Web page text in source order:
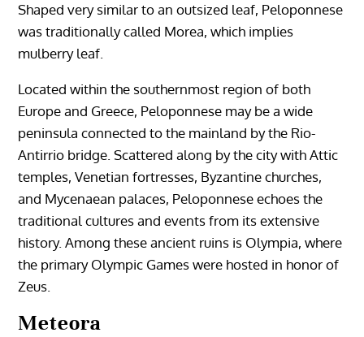
Shaped very similar to an outsized leaf, Peloponnese
was traditionally called Morea, which implies
mulberry leaf.
Located within the southernmost region of both
Europe and Greece, Peloponnese may be a wide
peninsula connected to the mainland by the Rio-
Antirrio bridge. Scattered along by the city with Attic
temples, Venetian fortresses, Byzantine churches,
and Mycenaean palaces, Peloponnese echoes the
traditional cultures and events from its extensive
history. Among these ancient ruins is Olympia, where
the primary Olympic Games were hosted in honor of
Zeus.
Meteora